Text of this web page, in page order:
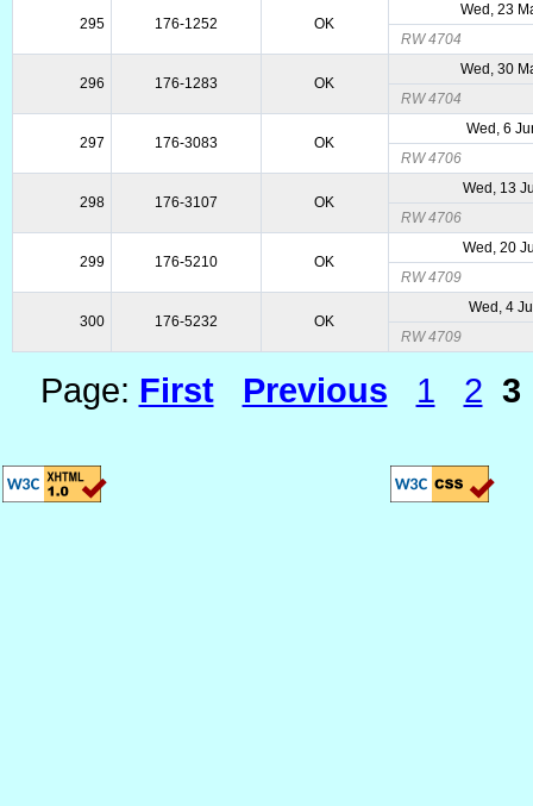
295 176-1252 OK
Wed, 23
RW 4704
296 176-1283 OK
Wed, 30
RW 4704
297 176-3083 OK
Wed, 6
RW 4706
298 176-3107 OK
Wed, 13
RW 4706
299 176-5210 OK
Wed, 20
RW 4709
300 176-5232 OK
Wed, 4
RW 4709
Page: First Previous 1 2 3